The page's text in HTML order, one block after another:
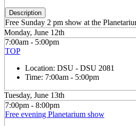
Description
Free Sunday 2 pm show at the
Monday, June 12th
7:00am - 5:00pm
TOP
Location: DSU - DSU 2081
Time: 7:00am - 5:00pm
Tuesday, June 13th
7:00pm - 8:00pm
Free evening Planetarium show